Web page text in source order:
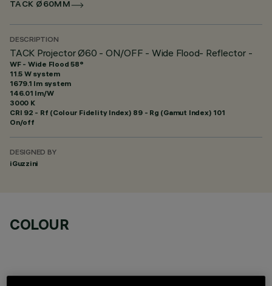
TACK Ø60MM
DESCRIPTION
TACK Projector Ø60 - ON/OFF - Wide Flood- Reflector -
WF - Wide Flood 58°
11.5 W system
1679.1 lm system
146.01 lm/W
3000 K
CRI 92 - Rf (Colour Fidelity Index) 89 - Rg (Gamut Index) 101
On/off
DESIGNED BY
iGuzzini
COLOUR